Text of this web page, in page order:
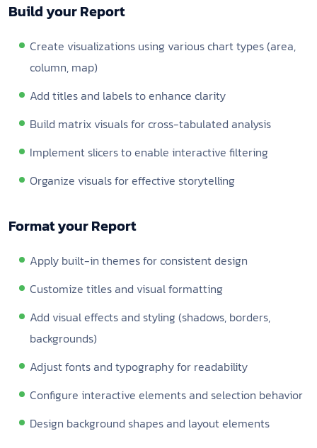
Build your Report
Create visualizations using various chart types (area,
column, map)
Add titles and labels to enhance clarity
Build matrix visuals for cross-tabulated analysis
Implement slicers to enable interactive filtering
Organize visuals for effective storytelling
Format your Report
Apply built-in themes for consistent design
Customize titles and visual formatting
Add visual effects and styling (shadows, borders,
backgrounds)
Adjust fonts and typography for readability
Configure interactive elements and selection behavior
Design background shapes and layout elements